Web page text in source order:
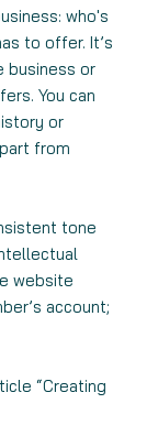
who's
to offer. It’s
business or
You can
or
from
tone
website
account;
“Creating